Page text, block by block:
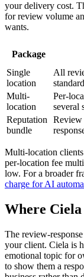
your delivery cost.
for review volume
wants.
Package
Single
location
All
Multi-
location
Per-
several
Reputation
bundle
Review
Multi-location clients
per-location fee
low. For a broader
charge for AI
Where
The review-
your client. Ciela is
emotional topic for
to show them a